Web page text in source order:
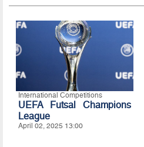
International Competitions
UEFA Futsal Champions
League
April 02, 2025 13:00